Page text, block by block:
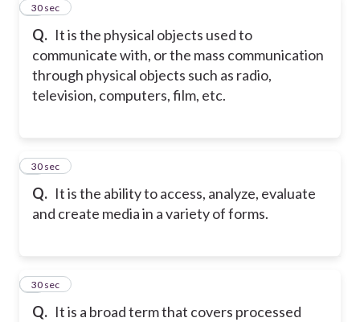
Q. It is the physical objects used to
communicate with, or the mass communication
through physical objects such as radio,
television, computers, film, etc.
2
30 sec
Q. It is the ability to access, analyze, evaluate
and create media in a variety of forms.
3
30 sec
Q. It is a broad term that covers processed
4
30 sec